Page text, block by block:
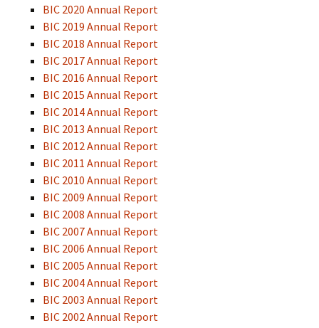
BIC 2020 Annual Report
BIC 2019 Annual Report
BIC 2018 Annual Report
BIC 2017 Annual Report
BIC 2016 Annual Report
BIC 2015 Annual Report
BIC 2014 Annual Report
BIC 2013 Annual Report
BIC 2012 Annual Report
BIC 2011 Annual Report
BIC 2010 Annual Report
BIC 2009 Annual Report
BIC 2008 Annual Report
BIC 2007 Annual Report
BIC 2006 Annual Report
BIC 2005 Annual Report
BIC 2004 Annual Report
BIC 2003 Annual Report
BIC 2002 Annual Report